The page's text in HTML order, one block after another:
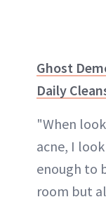
Ghost
Daily
"When
acne, I
enough to
room but